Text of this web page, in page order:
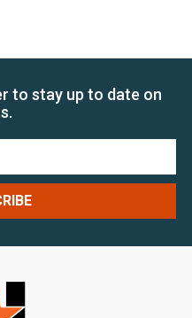
to stay up to date on